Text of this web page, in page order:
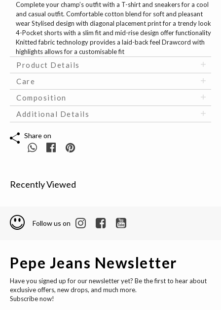
Complete your champ’s outfit with a T-shirt and sneakers for a cool
and casual outfit. Comfortable cotton blend for soft and pleasant
wear Stylised design with diagonal placement print for a trendy look
4-Pocket shorts with a slim fit and mid-rise design offer functionality
Knitted fabric technology provides a laid-back feel Drawcord with
highlights allows for a customisable fit
Product Details
Care
Composition
Additional Details
Share on
Recently Viewed
Follow us on
Pepe Jeans Newsletter
Have you signed up for our newsletter yet? Be the first to hear about
exclusive offers, new drops, and much more.
Subscribe now!